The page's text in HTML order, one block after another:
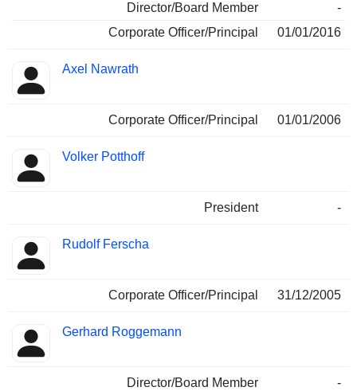
Director/Board Member
-
Corporate Officer/Principal
01/01/2016
Axel Nawrath
Corporate Officer/Principal 01/01/2006
Volker Potthoff
President -
Rudolf Ferscha
Corporate Officer/Principal 31/12/2005
Gerhard Roggemann
Director/Board Member -